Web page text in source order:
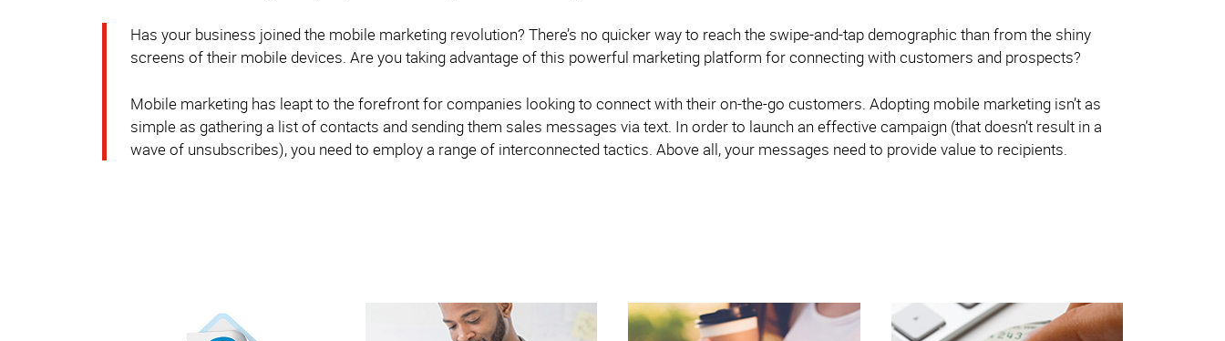
Has your business joined the mobile marketing revolution? There’s no quicker way to reach the swipe-and-tap demographic than from the shiny
screens of their mobile devices. Are you taking advantage of this powerful marketing platform for connecting with customers and prospects?
Mobile marketing has leapt to the forefront for companies looking to connect with their on-the-go customers. Adopting mobile marketing isn’t as
simple as gathering a list of contacts and sending them sales messages via text. In order to launch an effective campaign (that doesn’t result in a
wave of unsubscribes), you need to employ a range of interconnected tactics. Above all, your messages need to provide value to recipients.